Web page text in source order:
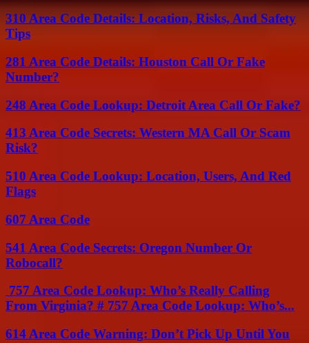
310 Area Code Details: Location, Risks, And Safety
Tips
281 Area Code Details: Houston Call Or Fake
Number?
248 Area Code Lookup: Detroit Area Call Or Fake?
413 Area Code Secrets: Western MA Call Or Scam
Risk?
510 Area Code Lookup: Location, Users, And Red
Flags
607 Area Code
541 Area Code Secrets: Oregon Number Or
Robocall?
757 Area Code Lookup: Who’s Really Calling
From Virginia? # 757 Area Code Lookup: Who’s...
614 Area Code Warning: Don’t Pick Up Until You